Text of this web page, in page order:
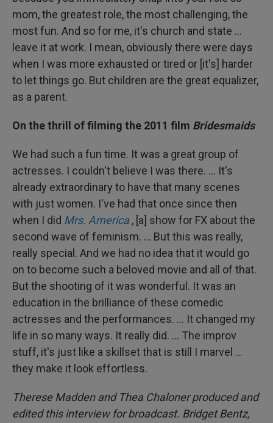
mom, the greatest role, the most challenging, the
most fun. And so for me, it's church and state ...
leave it at work. I mean, obviously there were days
when I was more exhausted or tired or [it's] harder
to let things go. But children are the great equalizer,
as a parent.
On the thrill of filming the 2011 film Bridesmaids
We had such a fun time. It was a great group of
actresses. I couldn't believe I was there. … It's
already extraordinary to have that many scenes
with just women. I've had that once since then
when I did Mrs. America , [a] show for FX about the
second wave of feminism. ... But this was really,
really special. And we had no idea that it would go
on to become such a beloved movie and all of that.
But the shooting of it was wonderful. It was an
education in the brilliance of these comedic
actresses and the performances. … It changed my
life in so many ways. It really did. … The improv
stuff, it's just like a skillset that is still I marvel …
they make it look effortless.
Therese Madden and Thea Chaloner produced and
edited this interview for broadcast. Bridget Bentz,